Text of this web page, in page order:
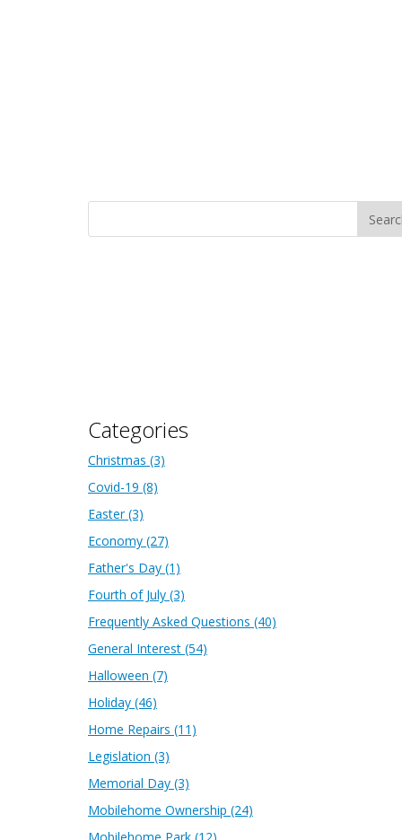
Categories
Christmas (3)
Covid-19 (8)
Easter(3)
Economy (27)
Father's Day (1)
Fourth of July (3)
Frequently Asked Questions (40)
General Interest (54)
Halloween (7)
Holiday (46)
Home Repairs (11)
Legislation (3)
Memorial Day (3)
Mobilehome Ownership (24)
Mobilehome Park (12)